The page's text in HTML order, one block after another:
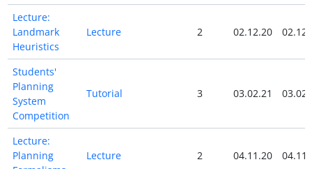
Lecture:
Landmark
Heuristics
Lecture 2 02.12.20
Students'
Planning
System
Competition
Tutorial 3 03.02.21
Lecture:
Planning
Lecture 2 04.11.20